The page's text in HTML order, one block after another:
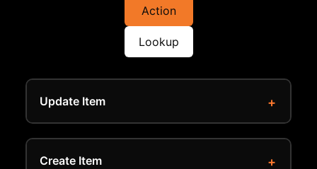
Action
Lookup
Update Item
Create Item